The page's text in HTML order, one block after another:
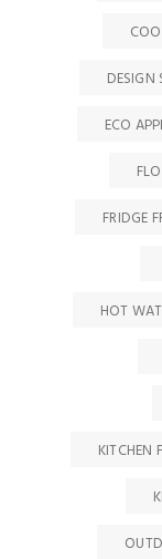
DESIGN
ECO
FRIDGE
HOT
KITCHEN